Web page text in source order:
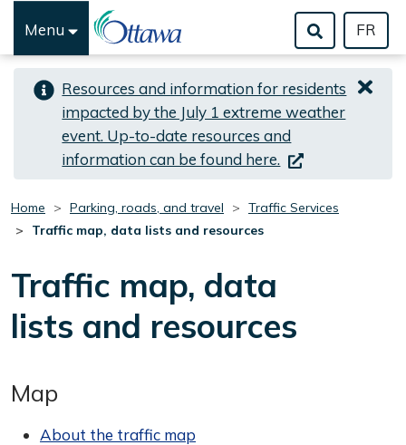
Skip to important alert
Skip to main content
Menu FR
Resources and information for residents
impacted by the July 1 extreme weather
event. Up-to-date resources and
information can be found here. (link is external)
Home Parking, roads, and travel
Traffic Services
Traffic map, data lists and resources
Traffic map, data
lists and resources
Map
About the traffic map